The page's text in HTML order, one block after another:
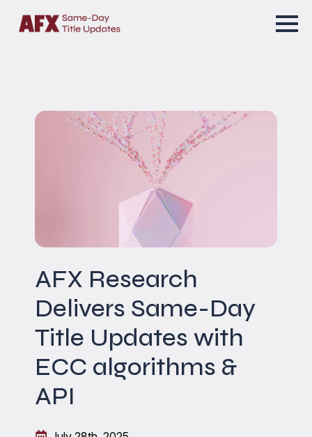
AFX Research
Delivers Same-Day
Title Updates with
ECC algorithms &
API